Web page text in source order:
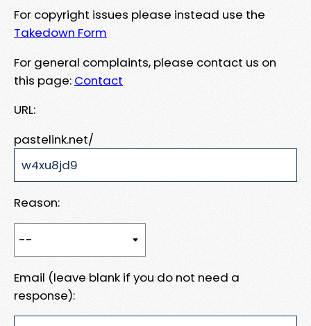
For copyright issues please instead use the
Takedown Form
For general complaints, please contact us on
this page: Contact
URL:
pastelink.net/
Reason:
Email (leave blank if you do not need a
response):